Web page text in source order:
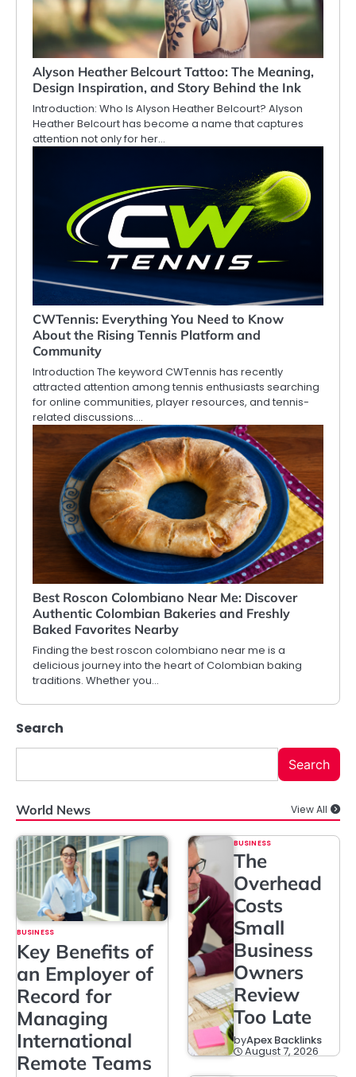
Alyson Heather Belcourt Tattoo: The Meaning,
Design Inspiration, and Story Behind the Ink
Introduction: Who Is Alyson Heather Belcourt? Alyson
Heather Belcourt has become a name that captures
attention not only for her…
CWTennis: Everything You Need to Know
About the Rising Tennis Platform and
Community
Introduction The keyword CWTennis has recently
attracted attention among tennis enthusiasts searching
for online communities, player resources, and tennis-
related discussions.…
Best Roscon Colombiano Near Me: Discover
Authentic Colombian Bakeries and Freshly
Baked Favorites Nearby
Finding the best roscon colombiano near me is a
delicious journey into the heart of Colombian baking
traditions. Whether you…
Search
Search
World News View All
BUSINESS
Key Benefits of
an Employer of
Record for
Managing
International
Remote Teams
BUSINESS
The
Overhead
Costs
Small
Business
Owners
Review
Too Late
byApex Backlinks
August 7, 2026